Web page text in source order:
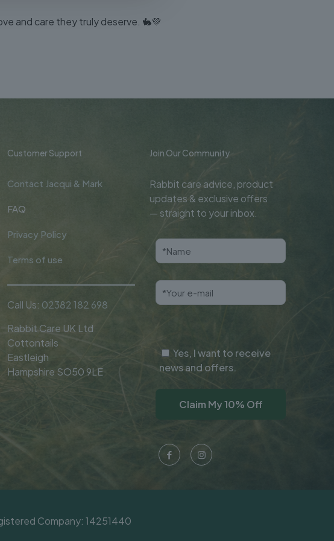
and care they truly deserve. 🐇💚
Customer Support
Contact Jacqui & Mark
FAQ
Privacy Policy
Terms of use
Call Us: 02382 182 698
Rabbit Care UK Ltd
Cottontails
Eastleigh
Hampshire SO50 9LE
Join Our Community
Rabbit care advice, product
updates & exclusive offers
— straight to your inbox.
Yes, I want to receive
news and offers.
Company: 14251440